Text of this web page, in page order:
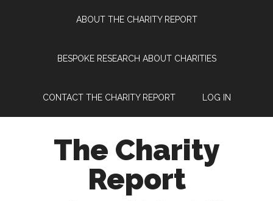
ABOUT THE CHARITY REPORT
BESPOKE RESEARCH ABOUT CHARITIES
CONTACT THE CHARITY REPORT LOG IN
The Charity
Report